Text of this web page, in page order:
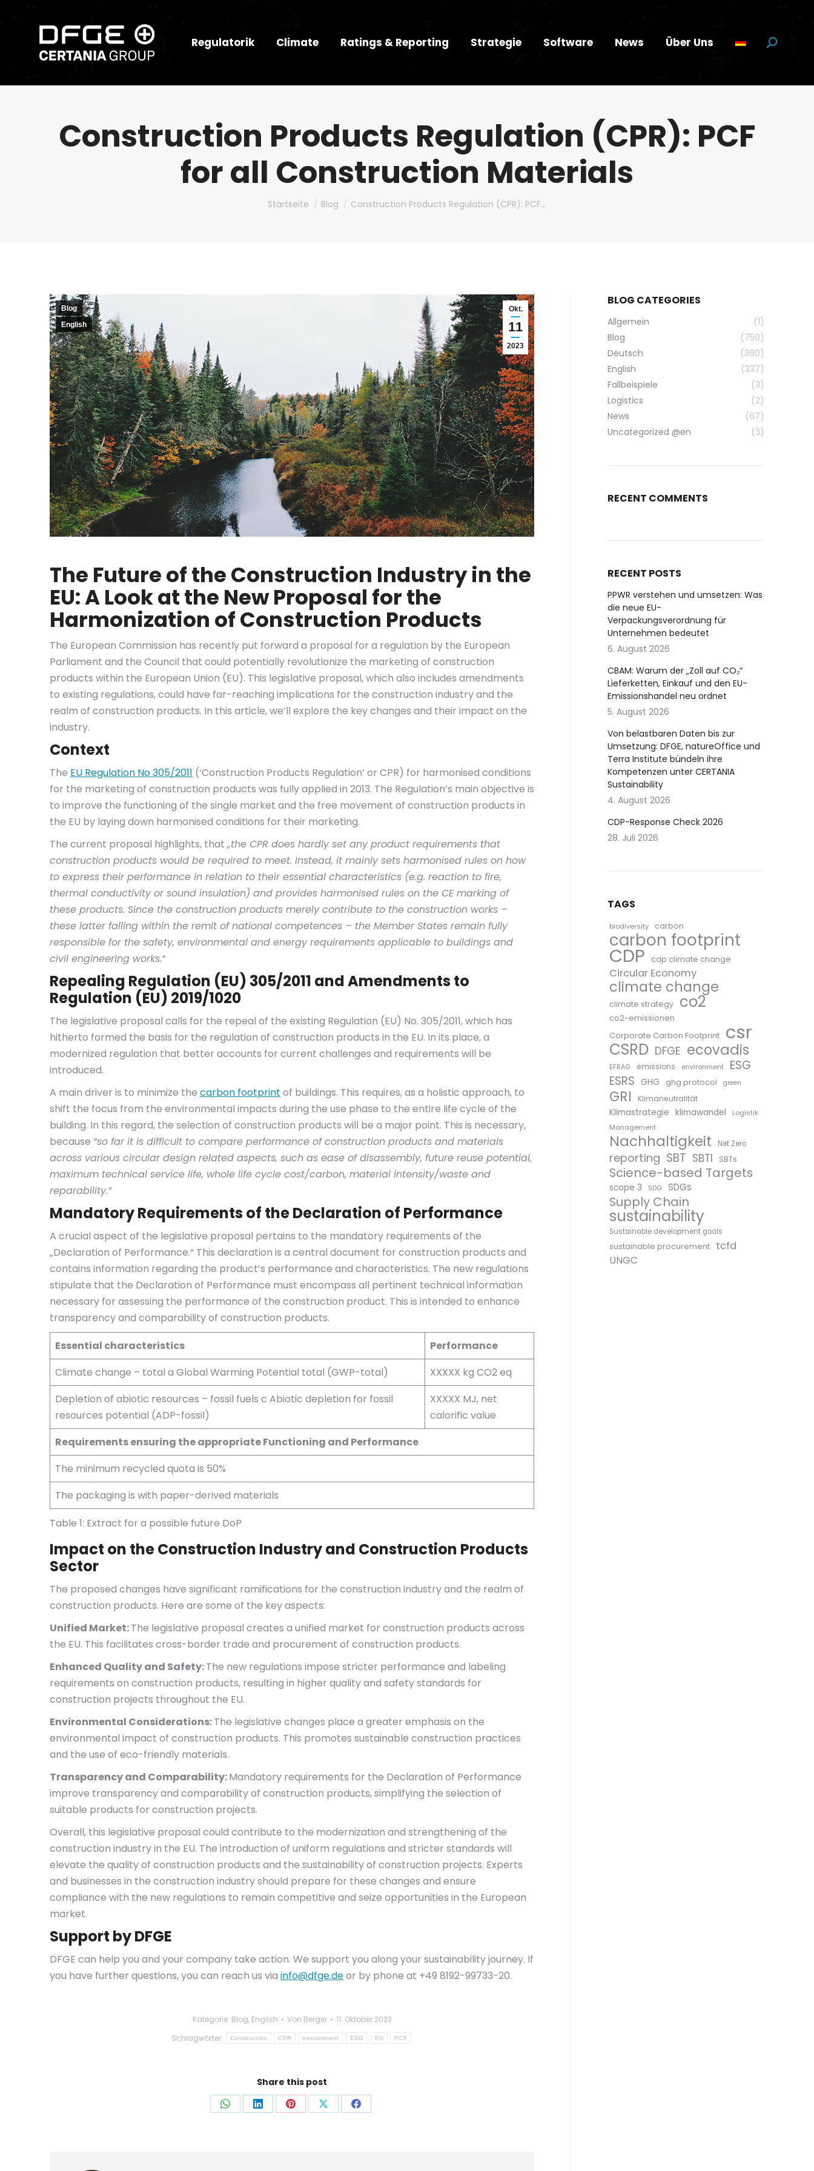
Regulatorik Climate Ratings & Reporting Strategie Software News Über Uns Suchen:
Construction Products Regulation (CPR): PCF
for all Construction Materials
Du bist hier:
Startseite Blog Construction Products Regulation (CPR): PCF…
Okt.
11
2023
Blog
English
The Future of the Construction Industry in the
EU: A Look at the New Proposal for the
Harmonization of Construction Products
The European Commission has recently put forward a proposal for a regulation by the European
Parliament and the Council that could potentially revolutionize the marketing of construction
products within the European Union (EU). This legislative proposal, which also includes amendments
to existing regulations, could have far-reaching implications for the construction industry and the
realm of construction products. In this article, we’ll explore the key changes and their impact on the
industry.
Context
The EU Regulation No 305/2011 (‘Construction Products Regulation’ or CPR) for harmonised conditions
for the marketing of construction products was fully applied in 2013. The Regulation’s main objective is
to improve the functioning of the single market and the free movement of construction products in
the EU by laying down harmonised conditions for their marketing.
The current proposal highlights, that„the CPR does hardly set any product requirements that
construction products would be required to meet. Instead, it mainly sets harmonised rules on how
to express their performance in relation to their essential characteristics (e.g. reaction to fire,
thermal conductivity or sound insulation) and provides harmonised rules on the CE marking of
these products. Since the construction products merely contribute to the construction works –
these latter falling within the remit of national competences – the Member States remain fully
responsible for the safety, environmental and energy requirements applicable to buildings and
civil engineering works.“
Repealing Regulation (EU) 305/2011 and Amendments to
Regulation (EU) 2019/1020
The legislative proposal calls for the repeal of the existing Regulation (EU) No. 305/2011, which has
hitherto formed the basis for the regulation of construction products in the EU. In its place, a
modernized regulation that better accounts for current challenges and requirements will be
introduced.
A main driver is to minimize the carbon footprint of buildings. This requires, as a holistic approach, to
shift the focus from the environmental impacts during the use phase to the entire life cycle of the
building. In this regard, the selection of construction products will be a major point. This is necessary,
because “so far it is difficult to compare performance of construction products and materials
across various circular design related aspects, such as ease of disassembly, future reuse potential,
maximum technical service life, whole life cycle cost/carbon, material intensity/waste and
reparability.”
Mandatory Requirements of the Declaration of Performance
A crucial aspect of the legislative proposal pertains to the mandatory requirements of the
„Declaration of Performance.“ This declaration is a central document for construction products and
contains information regarding the product’s performance and characteristics. The new regulations
stipulate that the Declaration of Performance must encompass all pertinent technical information
necessary for assessing the performance of the construction product. This is intended to enhance
transparency and comparability of construction products.
Essential characteristics
Performance
Climate change – total a Global Warming Potential total (GWP-total)
XXXXX kg CO2 eq
Depletion of abiotic resources – fossil fuels c Abiotic depletion for fossil
resources potential (ADP-fossil)
XXXXX MJ, net
calorific value
Requirements ensuring the appropriate Functioning and Performance
The minimum recycled quota is 50%
The packaging is with paper-derived materials
Table 1: Extract for a possible future DoP
Impact on the Construction Industry and Construction Products
Sector
The proposed changes have significant ramifications for the construction industry and the realm of
construction products. Here are some of the key aspects:
Unified Market:The legislative proposal creates a unified market for construction products across
the EU. This facilitates cross-border trade and procurement of construction products.
Enhanced Quality and Safety:The new regulations impose stricter performance and labeling
requirements on construction products, resulting in higher quality and safety standards for
construction projects throughout the EU.
Environmental Considerations:The legislative changes place a greater emphasis on the
environmental impact of construction products. This promotes sustainable construction practices
and the use of eco-friendly materials.
Transparency and Comparability:Mandatory requirements for the Declaration of Performance
improve transparency and comparability of construction products, simplifying the selection of
suitable products for construction projects.
Overall, this legislative proposal could contribute to the modernization and strengthening of the
construction industry in the EU. The introduction of uniform regulations and stricter standards will
elevate the quality of construction products and the sustainability of construction projects. Experts
and businesses in the construction industry should prepare for these changes and ensure
compliance with the new regulations to remain competitive and seize opportunities in the European
market.
Support by DFGE
DFGE can help you and your company take action. We support you along your sustainability journey. If
you have further questions, you can reach us via info@dfge.deor by phone at +49 8192-99733-20.
Kategorie: Blog, English Von Berger
11. Oktober 2023
Schlagwörter:
Construction CPR environment ESG EU PCF
Share this post
Auf
Auf
Auf
Auf
Auf
BLOG CATEGORIES
Allgemein
(1)
Blog
(750)
Deutsch
(360)
English
(337)
Fallbeispiele
(3)
Logistics
(2)
News
(67)
Uncategorized @en
(3)
RECENT COMMENTS
RECENT POSTS
PPWR verstehen und umsetzen: Was
die neue EU-
Verpackungsverordnung für
Unternehmen bedeutet
6. August 2026
CBAM: Warum der „Zoll auf CO₂“
Lieferketten, Einkauf und den EU-
Emissionshandel neu ordnet
5. August 2026
Von belastbaren Daten bis zur
Umsetzung: DFGE, natureOffice und
Terra Institute bündeln ihre
Kompetenzen unter CERTANIA
Sustainability
4. August 2026
CDP-Response Check 2026
28. Juli 2026
TAGS
biodiversity carbon
carbon footprint
CDP cdp climate change
Circular Economy
climate change
climate strategy co2
co2-emissionen
Corporate Carbon Footprint csr
CSRD DFGE ecovadis
EFRAG emissions environment
ESG
ESRS GHG ghg protocol green
GRI Klimaneutralität
Klimastrategie klimawandel
Logistik
Management
Nachhaltigkeit Net Zero
reporting SBT SBTI SBTs
Science-based Targets
scope 3 SDG SDGs
Supply Chain
sustainability
Sustainable development goals
sustainable procurement tcfd
UNGC